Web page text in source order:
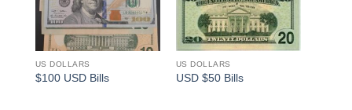
US DOLLARS
$100 USD Bills
US DOLLARS
USD $50 Bills